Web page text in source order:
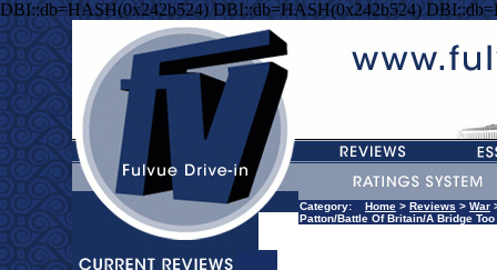
DBI::db=HASH(0x242b524) DBI::db=HASH(0x242b524)
Category: Home > Reviews > War
Patton/Battle Of Britain/A Bridge